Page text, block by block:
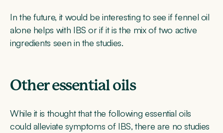
In the future, it would be interesting to see if fennel oil
alone helps with IBS or if it is the mix of two active
ingredients seen in the studies.
Other essential oils
While it is thought that the following essential oils
could alleviate symptoms of IBS, there are no studies